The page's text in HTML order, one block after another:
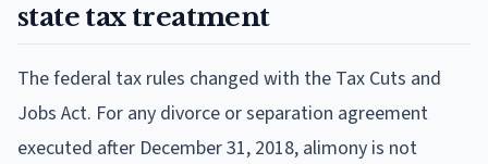
state tax treatment
The federal tax rules changed with the Tax Cuts and
Jobs Act. For any divorce or separation agreement
executed after December 31, 2018, alimony is not